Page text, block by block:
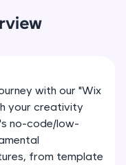
coding
web
queries
optimize,
database
with our "Wix
your creativity
no-code/low-
from template